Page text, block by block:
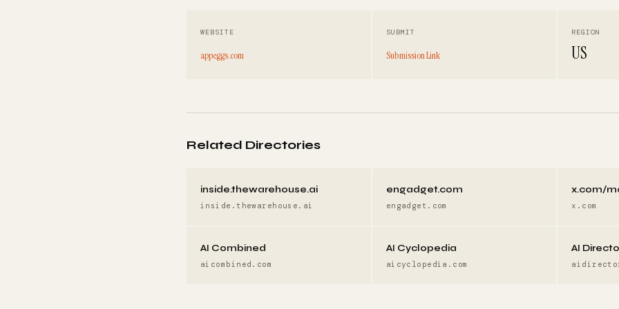
WEBSITE
appeggs.com
SUBMIT
Submission Link
REGION
US
Related Directories
inside.thewarehouse.ai
inside.thewarehouse.ai
engadget.com
engadget.com
x.com/
x.com
AI Combined
aicombined.com
AI Cyclopedia
aicyclopedia.com
AI